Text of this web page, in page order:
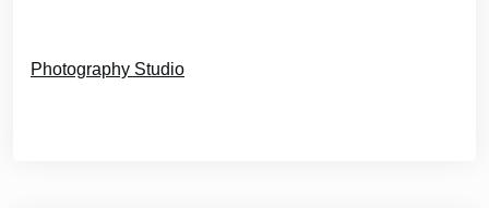
Photography Studio